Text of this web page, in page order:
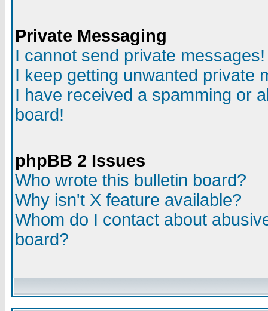
Private Messaging
I cannot send private messages!
I keep getting unwanted private
I have received a spamming or
board!
phpBB 2 Issues
Who wrote this bulletin board?
Why isn't X feature available?
Whom do I contact about
board?